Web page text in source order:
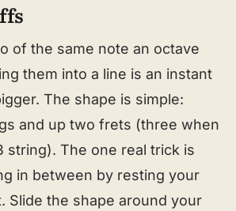
of the same note an octave
them into a line is an instant
The shape is simple:
and up two frets (three when
string). The one real trick is
in between by resting your
Slide the shape around your